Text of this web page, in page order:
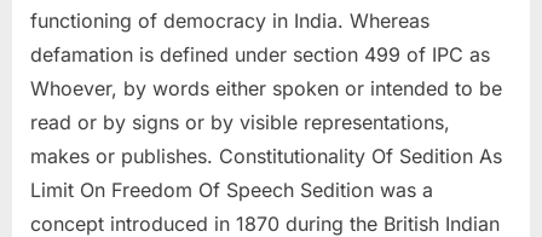
functioning of democracy in India. Whereas
defamation is defined under section 499 of IPC as
Whoever, by words either spoken or intended to be
read or by signs or by visible representations,
makes or publishes. Constitutionality Of Sedition As
Limit On Freedom Of Speech Sedition was a
concept introduced in 1870 during the British Indian